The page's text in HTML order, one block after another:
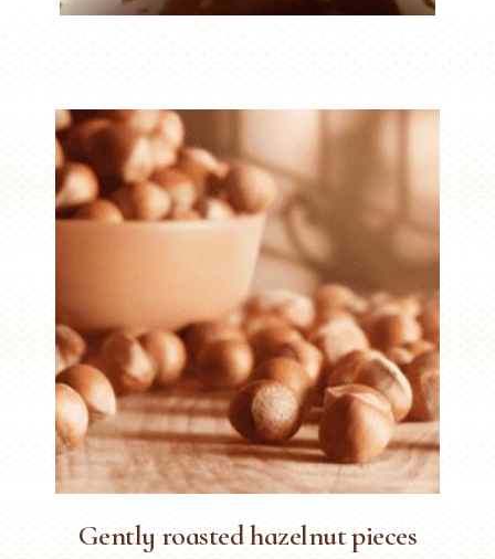
Gently roasted hazelnut pieces